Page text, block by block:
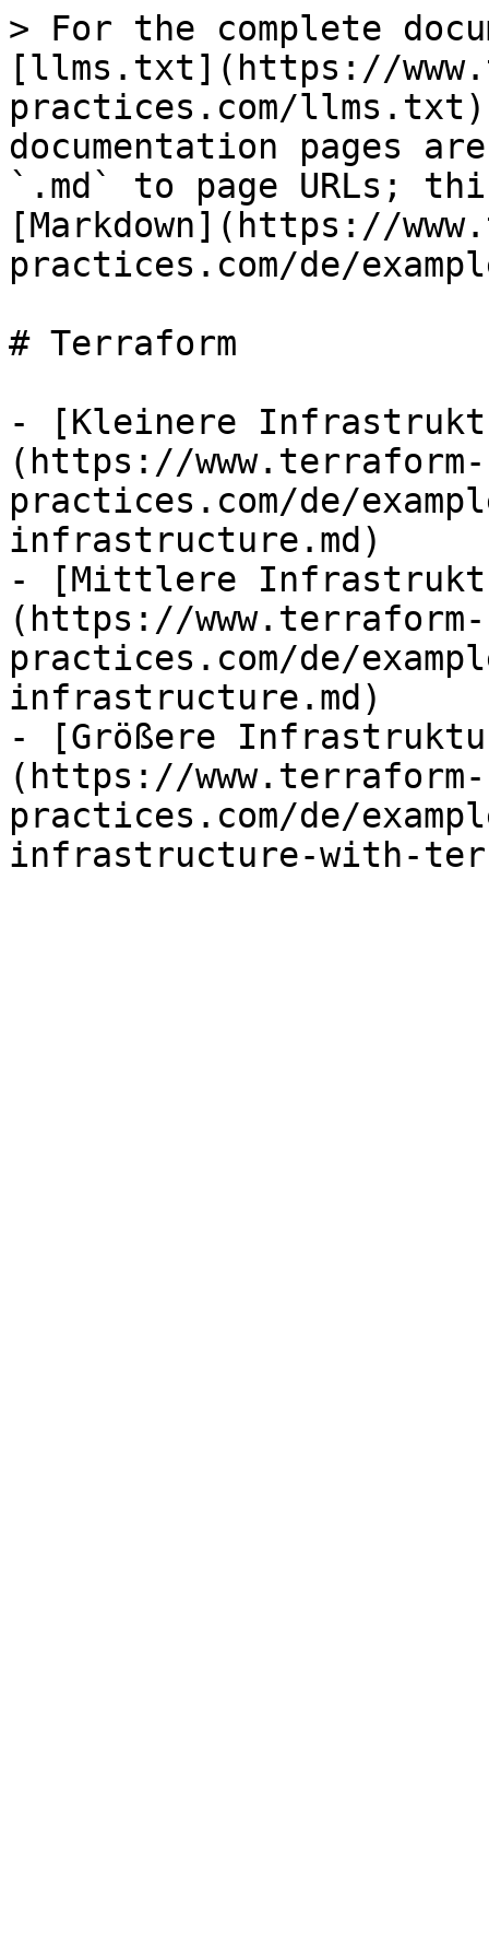
> For the complete
[llms.txt](https://
practices.com/
documentation pages
`.md` to page URLs;
[Markdown](https://
practices.com/de/
# Terraform
- [Kleinere
(https://
practices.com/de/
infrastructure.md)
- [Mittlere
(https://
practices.com/de/
infrastructure.md)
- [Größere
(https://
practices.com/de/